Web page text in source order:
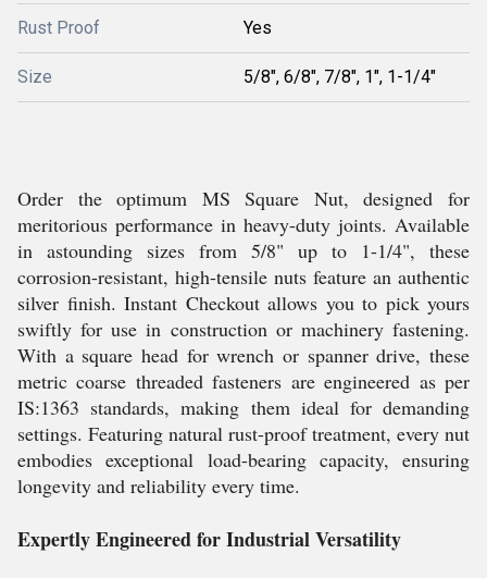
Rust Proof Yes
Size 5/8", 6/8", 7/8", 1", 1-1/4"
Order the optimum MS Square Nut, designed for
meritorious performance in heavy-duty joints. Available
in astounding sizes from 5/8" up to 1-1/4", these
corrosion-resistant, high-tensile nuts feature an authentic
silver finish. Instant Checkout allows you to pick yours
swiftly for use in construction or machinery fastening.
With a square head for wrench or spanner drive, these
metric coarse threaded fasteners are engineered as per
IS:1363 standards, making them ideal for demanding
settings. Featuring natural rust-proof treatment, every nut
embodies exceptional load-bearing capacity, ensuring
longevity and reliability every time.
Expertly Engineered for Industrial Versatility